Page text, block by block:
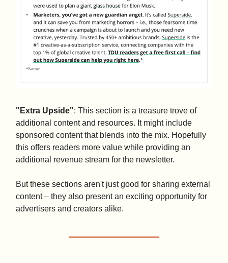
"Extra Upside": This section is a treasure trove of
additional content and resources. It might include
sponsored content that blends into the mix. Hopefully
this offers readers more value while providing an
additional revenue stream for the newsletter.
But these sections aren't just good for sharing external
content – they also present an exciting opportunity for
advertisers and creators alike.